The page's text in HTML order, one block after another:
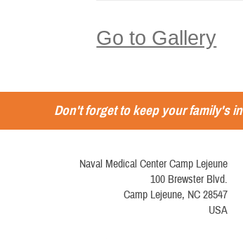
Go to Gallery
Don't forget to keep your family's
Naval Medical Center Camp Lejeune
100 Brewster Blvd.
Camp Lejeune, NC 28547
USA